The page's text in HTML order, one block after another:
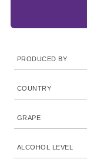
PRODUCED BY
COUNTRY
GRAPE
ALCOHOL LEVEL